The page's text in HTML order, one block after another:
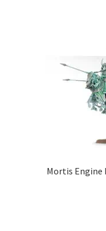
Mortis Engine